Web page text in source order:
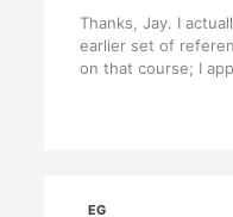
Thanks, Jay. I
earlier set of
on that course; I
EG